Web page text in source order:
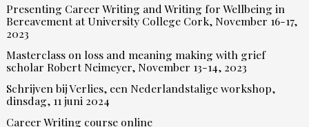
Presenting Career Writing and Writing for Wellbeing in
Bereavement at University College Cork, November 16-17,
2023
Masterclass on loss and meaning making with grief
scholar Robert Neimeyer, November 13-14, 2023
Schrijven bij Verlies, een Nederlandstalige workshop,
dinsdag, 11 juni 2024
Career Writing course online